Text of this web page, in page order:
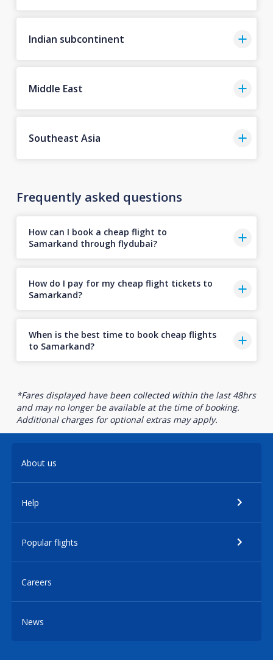
Indian subcontinent
Middle East
Southeast Asia
Frequently asked questions
How can I book a cheap flight to
Samarkand through flydubai?
How do I pay for my cheap flight tickets to
Samarkand?
When is the best time to book cheap flights
to Samarkand?
*Fares displayed have been collected within the last 48hrs
and may no longer be available at the time of booking.
Additional charges for optional extras may apply.
About us
Help
Popular flights
Careers
News